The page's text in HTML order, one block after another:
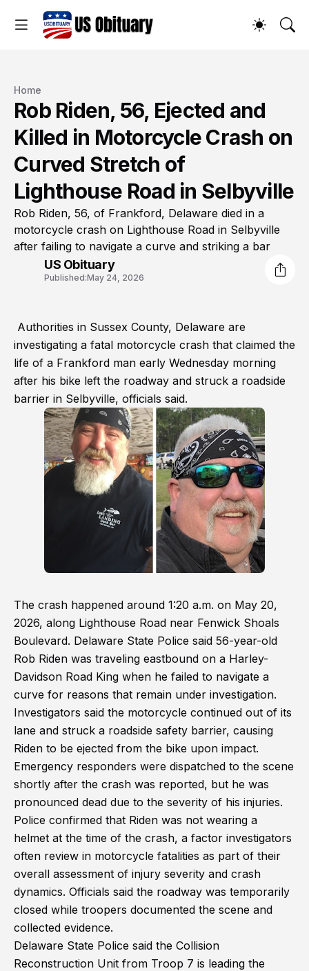
Home
Rob Riden, 56, Ejected and
Killed in Motorcycle Crash on
Curved Stretch of
Lighthouse Road in Selbyville
Rob Riden, 56, of Frankford, Delaware died in a
motorcycle crash on Lighthouse Road in Selbyville
after failing to navigate a curve and striking a bar
US Obituary
Published:May 24, 2026
Authorities in Sussex County, Delaware are
investigating a fatal motorcycle crash that claimed the
life of a Frankford man early Wednesday morning
after his bike left the roadway and struck a roadside
barrier in Selbyville, officials said.
The crash happened around 1:20 a.m. on May 20,
2026, along Lighthouse Road near Fenwick Shoals
Boulevard. Delaware State Police said 56-year-old
Rob Riden was traveling eastbound on a Harley-
Davidson Road King when he failed to navigate a
curve for reasons that remain under investigation.
Investigators said the motorcycle continued out of its
lane and struck a roadside safety barrier, causing
Riden to be ejected from the bike upon impact.
Emergency responders were dispatched to the scene
shortly after the crash was reported, but he was
pronounced dead due to the severity of his injuries.
Police confirmed that Riden was not wearing a
helmet at the time of the crash, a factor investigators
often review in motorcycle fatalities as part of their
overall assessment of injury severity and crash
dynamics. Officials said the roadway was temporarily
closed while troopers documented the scene and
collected evidence.
Delaware State Police said the Collision
Reconstruction Unit from Troop 7 is leading the